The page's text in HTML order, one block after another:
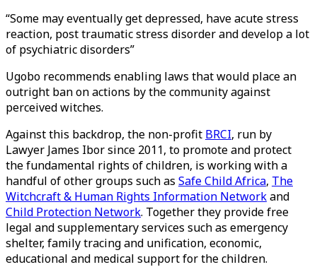
“Some may eventually get depressed, have acute stress
reaction, post traumatic stress disorder and develop a lot
of psychiatric disorders”
Ugobo recommends enabling laws that would place an
outright ban on actions by the community against
perceived witches.
Against this backdrop, the non-profit BRCI, run by
Lawyer James Ibor since 2011, to promote and protect
the fundamental rights of children, is working with a
handful of other groups such as Safe Child Africa, The
Witchcraft & Human Rights Information Networkand
Child Protection Network. Together they provide free
legal and supplementary services such as emergency
shelter, family tracing and unification, economic,
educational and medical support for the children.